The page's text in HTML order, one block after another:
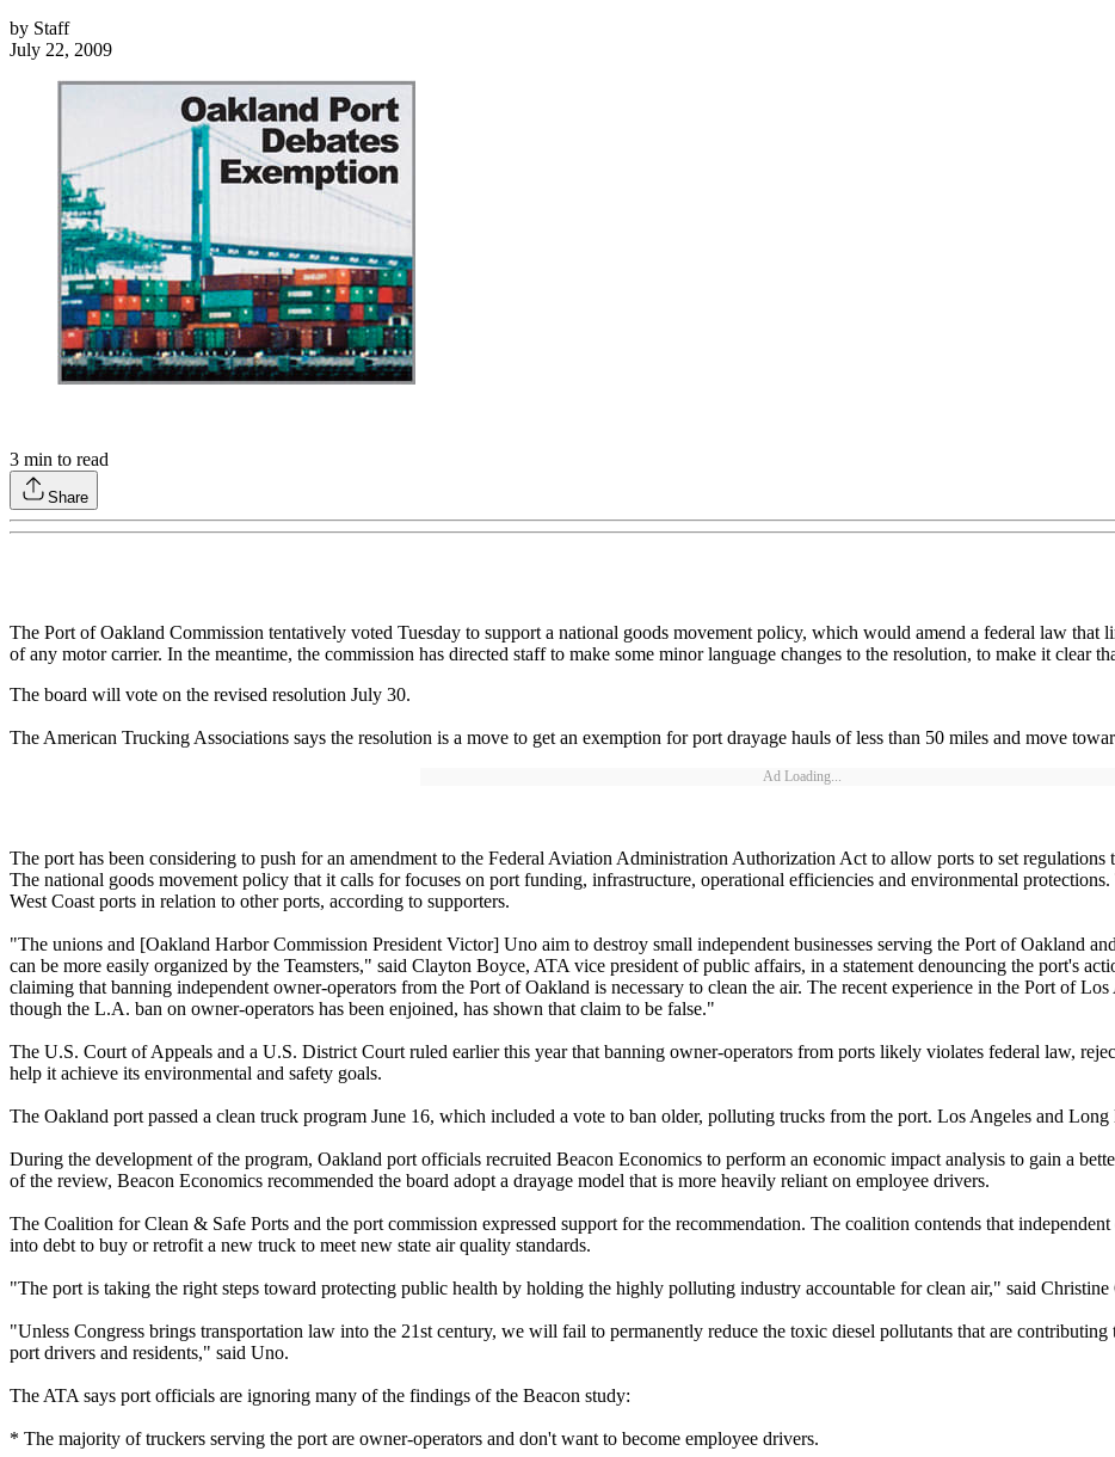
by Staff
July 22, 2009
3 min to read
Share
The Port of Oakland Commission tentatively voted Tuesday to support a national goods movement policy, which would amend a federal law that
of any motor carrier. In the meantime, the commission has directed staff to make some minor language changes to the resolution, to make it clear
The board will vote on the revised resolution July 30.
The American Trucking Associations says the resolution is a move to get an exemption for port drayage hauls of less than 50 miles and move
Ad Loading...
The port has been considering to push for an amendment to the Federal Aviation Administration Authorization Act to allow ports to set
The national goods movement policy that it calls for focuses on port funding, infrastructure, operational efficiencies and environmental
West Coast ports in relation to other ports, according to supporters.
"The unions and [Oakland Harbor Commission President Victor] Uno aim to destroy small independent businesses serving the Port of Oakland
can be more easily organized by the Teamsters," said Clayton Boyce, ATA vice president of public affairs, in a statement denouncing the port's
claiming that banning independent owner-operators from the Port of Oakland is necessary to clean the air. The recent experience in the Port of
though the L.A. ban on owner-operators has been enjoined, has shown that claim to be false."
The U.S. Court of Appeals and a U.S. District Court ruled earlier this year that banning owner-operators from ports likely violates federal law,
help it achieve its environmental and safety goals.
The Oakland port passed a clean truck program June 16, which included a vote to ban older, polluting trucks from the port. Los Angeles and
During the development of the program, Oakland port officials recruited Beacon Economics to perform an economic impact analysis to gain a
of the review, Beacon Economics recommended the board adopt a drayage model that is more heavily reliant on employee drivers.
The Coalition for Clean & Safe Ports and the port commission expressed support for the recommendation. The coalition contends that
into debt to buy or retrofit a new truck to meet new state air quality standards.
"The port is taking the right steps toward protecting public health by holding the highly polluting industry accountable for clean air," said
"Unless Congress brings transportation law into the 21st century, we will fail to permanently reduce the toxic diesel pollutants that are contributing
port drivers and residents," said Uno.
The ATA says port officials are ignoring many of the findings of the Beacon study:
* The majority of truckers serving the port are owner-operators and don't want to become employee drivers.